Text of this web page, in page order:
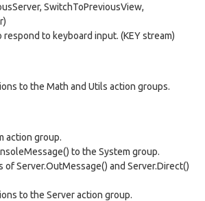
SwitchToPreviousView,
to keyboard input. (KEY stream)
to the Math and Utils action groups.
action group.
to the System group.
of Server.OutMessage() and Server.Direct()
to the Server action group.